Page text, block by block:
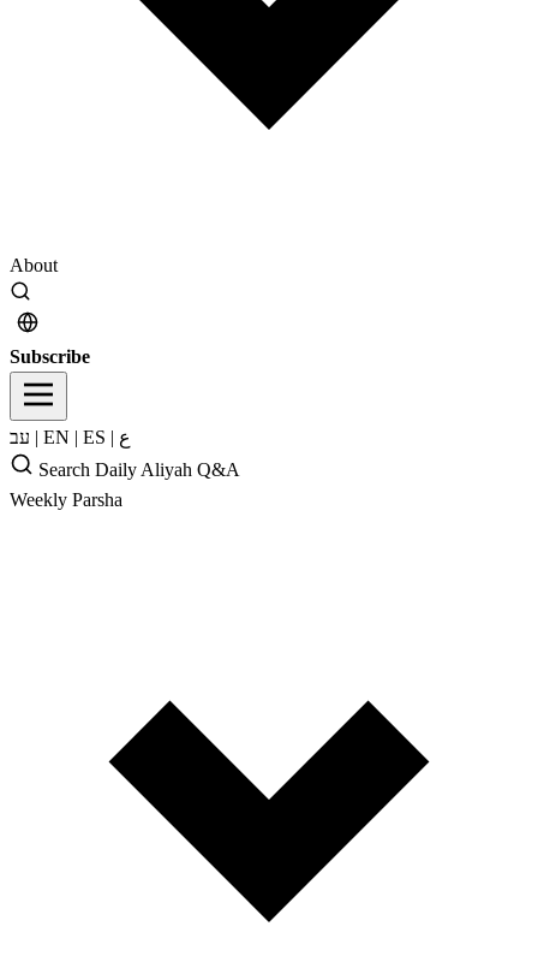
About
Subscribe
| EN | ES | ع
Search Daily Aliyah Q&A
Weekly Parsha